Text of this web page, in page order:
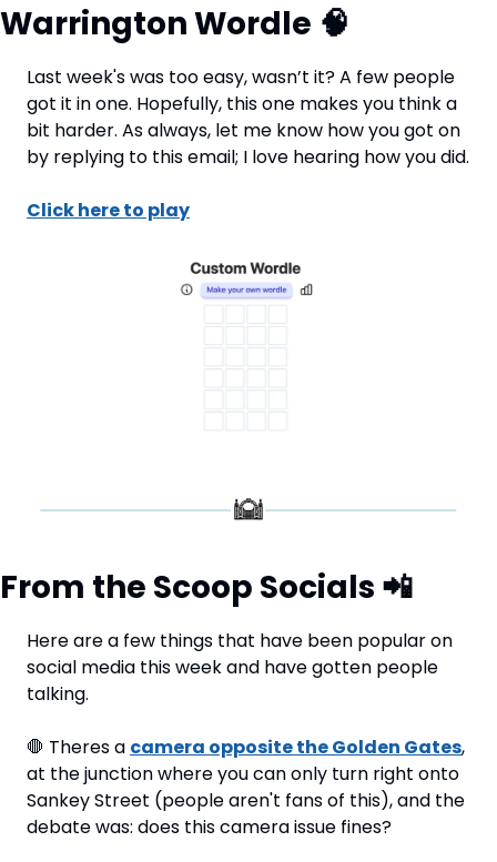
Warrington Wordle 🧠
Last week's was too easy, wasn’t it? A few people
got it in one. Hopefully, this one makes you think a
bit harder. As always, let me know how you got on
by replying to this email; I love hearing how you did.
Click here to play
From the Scoop Socials 📲
Here are a few things that have been popular on
social media this week and have gotten people
talking.
🛑 Theres a camera opposite the Golden Gates,
at the junction where you can only turn right onto
Sankey Street (people aren't fans of this), and the
debate was: does this camera issue fines?